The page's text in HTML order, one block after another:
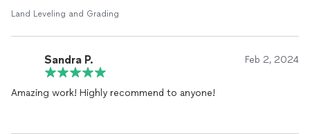
Land Leveling and Grading
Sandra P. Feb 2, 2024
Amazing work! Highly recommend to anyone!